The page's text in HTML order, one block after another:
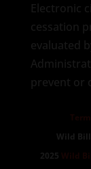
Electronic
cessation
evaluated
prevent or
Wild
2025